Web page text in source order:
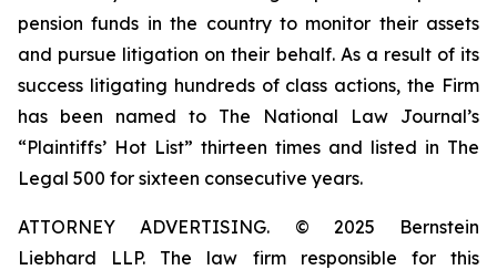
pension funds in the country to monitor their assets
and pursue litigation on their behalf. As a result of its
success litigating hundreds of class actions, the Firm
has been named to The National Law Journal’s
“Plaintiffs’ Hot List” thirteen times and listed in The
Legal 500 for sixteen consecutive years.
ATTORNEY ADVERTISING. © 2025 Bernstein
Liebhard LLP. The law firm responsible for this